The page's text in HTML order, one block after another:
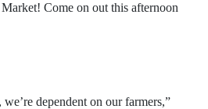
Come on out this afternoon
dependent on our farmers,”